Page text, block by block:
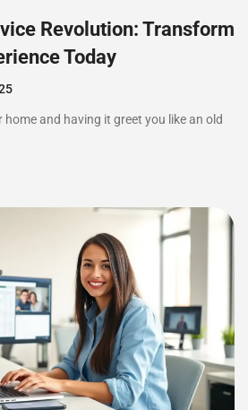
Revolution: Transform
Today
and having it greet you like an old